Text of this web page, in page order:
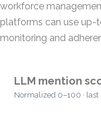
workforce
platforms can use
monitoring and
LLM mention
Normalized 0–100 · last